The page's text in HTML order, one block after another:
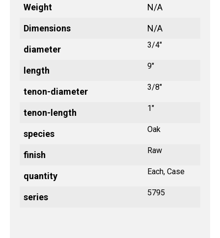
Weight N/A
Dimensions N/A
diameter 3/4"
length 9"
tenon-diameter 3/8"
tenon-length 1"
species Oak
finish Raw
quantity Each, Case
series 5795